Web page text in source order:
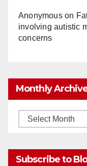
Anonymouson
involving autistic
concerns
Monthly
Monthly
Subscribe to